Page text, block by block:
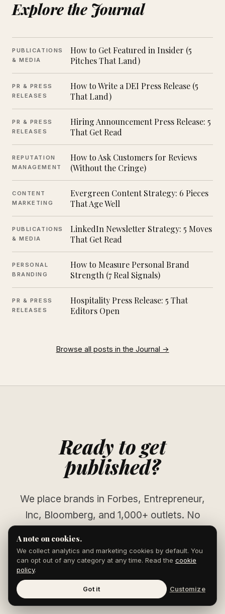
Explore the Journal
PUBLICATIONS
& MEDIA
How to Get Featured in Insider (5
Pitches That Land)
PR & PRESS
RELEASES
How to Write a DEI Press Release (5
That Land)
PR & PRESS
RELEASES
Hiring Announcement Press Release: 5
That Get Read
REPUTATION
MANAGEMENT
How to Ask Customers for Reviews
(Without the Cringe)
CONTENT
MARKETING
Evergreen Content Strategy: 6 Pieces
That Age Well
PUBLICATIONS
& MEDIA
LinkedIn Newsletter Strategy: 5 Moves
That Get Read
PERSONAL
BRANDING
How to Measure Personal Brand
Strength (7 Real Signals)
PR & PRESS
RELEASES
Hospitality Press Release: 5 That
Editors Open
Browse all posts in the Journal →
Ready to get
published?
We place brands in Forbes, Entrepreneur,
Inc, Bloomberg, and 1,000+ outlets. No
A note on cookies.
We collect analytics and marketing cookies by default. You
can opt out of any category at any time. Read the cookie
policy.
Got it Customize